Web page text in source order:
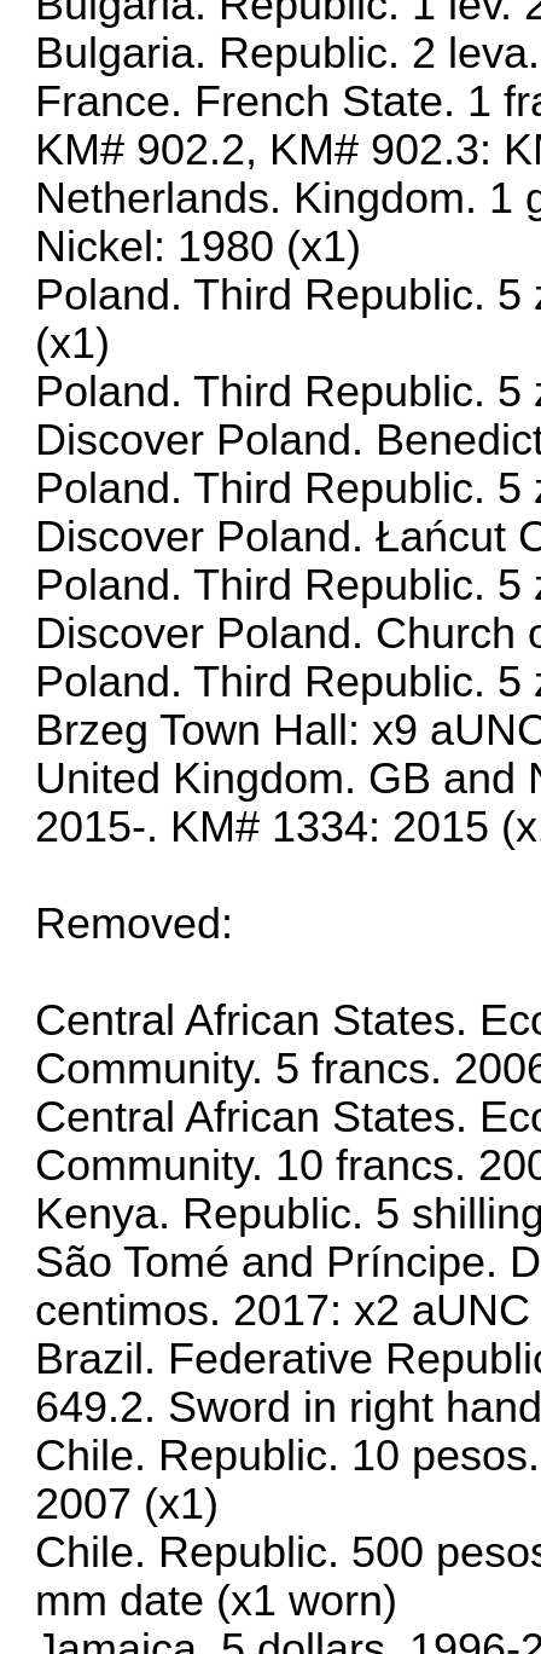
Bulgaria. Republic. 2
France. French State. 1
KM# 902.2, KM# 902.3:
Netherlands. Kingdom. 1
Nickel: 1980 (x1)
Poland. Third Republic. 5
(x1)
Poland. Third Republic. 5
Discover Poland.
Poland. Third Republic. 5
Discover Poland. Łańcut
Poland. Third Republic. 5
Discover Poland. Church
Poland. Third Republic. 5
Brzeg Town Hall: x9
United Kingdom. GB and
2015-. KM# 1334: 2015
Removed:
Central African States.
Community. 5 francs.
Central African States.
Community. 10 francs.
Kenya. Republic. 5
São Tomé and Príncipe.
centimos. 2017: x2 aUNC
Brazil. Federative
649.2. Sword in right
Chile. Republic. 10
2007 (x1)
Chile. Republic. 500
mm date (x1 worn)